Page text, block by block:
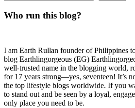
Who run this blog?
I am Earth Rullan founder of Philippines
blog Earthlingorgeous (EG)
well-trusted name in the blogging world,
for 17 years strong—yes, seventeen! It’s
the top lifestyle blogs worldwide. If you
to stand out and be seen by a loyal,
only place you need to be.